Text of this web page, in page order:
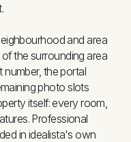
and area
the surrounding area
number, the portal
photo slots
itself: every room,
Professional
in idealista's own